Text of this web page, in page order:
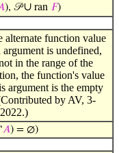
), 𝒫∪ran 𝐹)
alternate function value
argument is undefined,
in the range of the
the function's value
argument is the empty
by AV, 3-
𝐴) = ∅)